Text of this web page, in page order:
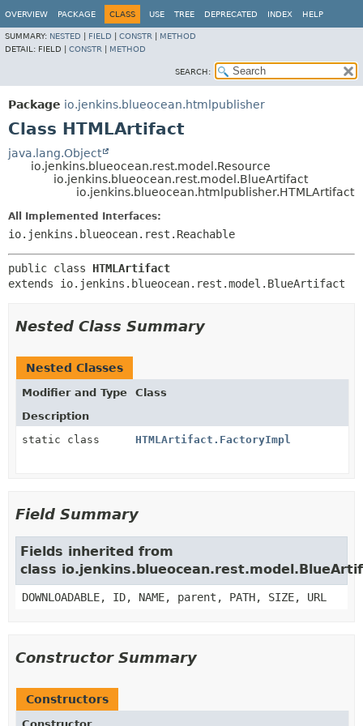
OVERVIEW PACKAGE CLASS USE TREE DEPRECATED INDEX HELP
SUMMARY: NESTED FIELD CONSTR
METHOD
DETAIL: FIELD | CONSTR METHOD
SEARCH:
Package io.jenkins.blueocean.htmlpublisher
Class HTMLArtifact
java.lang.Object
io.jenkins.blueocean.rest.model.Resource
io.jenkins.blueocean.rest.model.BlueArtifact
io.jenkins.blueocean.htmlpublisher.HTMLArtifact
All Implemented Interfaces:
io.jenkins.blueocean.rest.Reachable
public class HTMLArtifact
extends io.jenkins.blueocean.rest.model.BlueArtifact
Nested Class Summary
Nested Classes
Modifier and Type
Class
Description
static class
HTMLArtifact.FactoryImpl
Field Summary
Fields inherited from
class
DOWNLOADABLE, ID, NAME, parent, PATH, SIZE, URL
Constructor Summary
Constructors